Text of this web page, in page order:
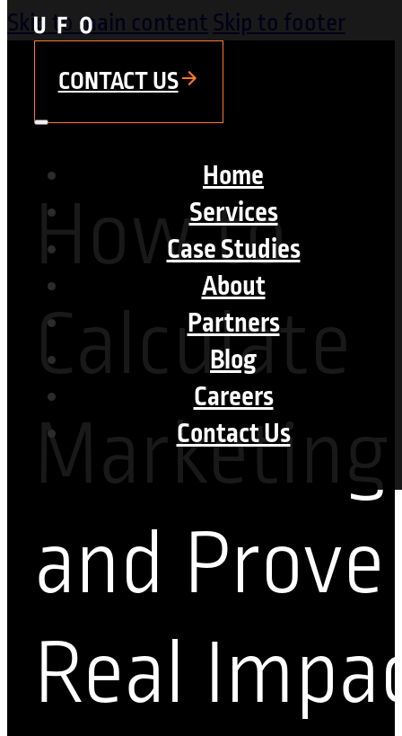
Skip to main contentSkip to footer
CONTACT US
Home
Services
Case Studies
About
Partners
Blog
Careers
Contact Us
How to
Calculate
Marketing
and
Real